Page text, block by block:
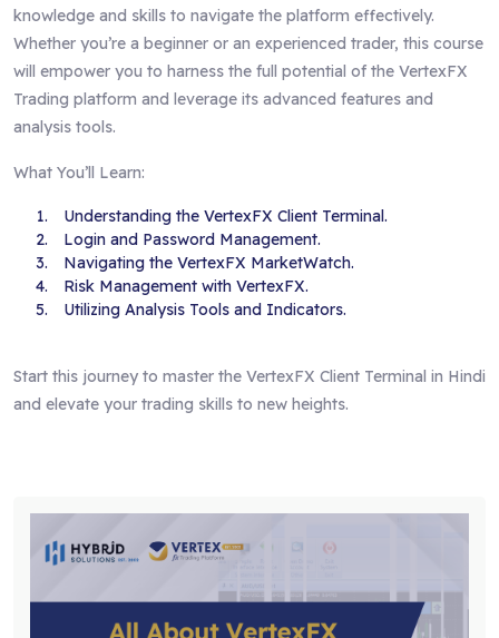
knowledge and skills to navigate the platform effectively.
Whether you’re a beginner or an experienced trader, this course
will empower you to harness the full potential of the VertexFX
Trading platform and leverage its advanced features and
analysis tools.
What You’ll Learn:
Understanding the VertexFX Client Terminal.
Login and Password Management.
Navigating the VertexFX MarketWatch.
Risk Management with VertexFX.
Utilizing Analysis Tools and Indicators.
Start this journey to master the VertexFX Client Terminal in Hindi
and elevate your trading skills to new heights.